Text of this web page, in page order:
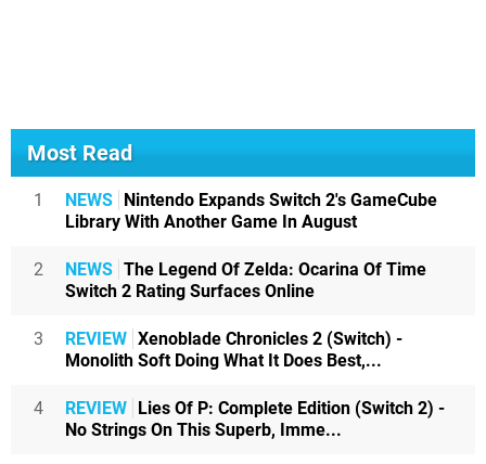
Most Read
1 NEWS Nintendo Expands Switch 2's GameCube
Library With Another Game In August
2 NEWS The Legend Of Zelda: Ocarina Of Time
Switch 2 Rating Surfaces Online
3 REVIEW Xenoblade Chronicles 2 (Switch) -
Monolith Soft Doing What It Does Best,...
4 REVIEW Lies Of P: Complete Edition (Switch 2) -
No Strings On This Superb, Imme...